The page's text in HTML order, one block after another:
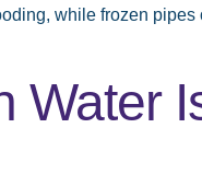
while frozen pipes
Water